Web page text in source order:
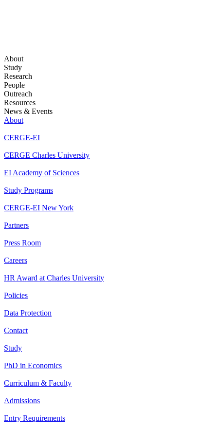
About
Study
Research
People
Outreach
Resources
News & Events
About
CERGE-EI
CERGE Charles University
EI Academy of Sciences
Study Programs
CERGE-EI New York
Partners
Press Room
Careers
HR Award at Charles University
Policies
Data Protection
Contact
Study
PhD in Economics
Curriculum & Faculty
Admissions
Entry Requirements